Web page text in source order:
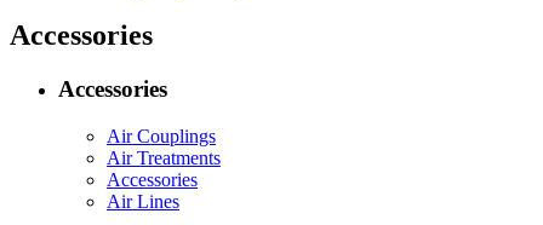
Accessories
Accessories
Air Couplings
Air Treatments
Accessories
Air Lines